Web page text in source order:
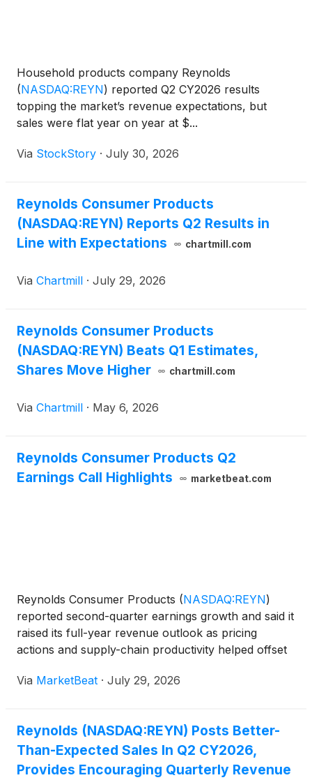
Household products company Reynolds
(NASDAQ:REYN) reported Q2 CY2026 results
topping the market’s revenue expectations, but
sales were flat year on year at $...
Via StockStory · July 30, 2026
Reynolds Consumer Products
(NASDAQ:REYN) Reports Q2 Results in
Line with Expectations
chartmill.com
Via Chartmill · July 29, 2026
Reynolds Consumer Products
(NASDAQ:REYN) Beats Q1 Estimates,
Shares Move Higher
chartmill.com
Via Chartmill · May 6, 2026
Reynolds Consumer Products Q2
Earnings Call Highlights
marketbeat.com
Reynolds Consumer Products (NASDAQ:REYN)
reported second-quarter earnings growth and said it
raised its full-year revenue outlook as pricing
actions and supply-chain productivity helped offset
Executive Officer Scott Huckins said the company
Via MarketBeat · July 29, 2026
Reynolds (NASDAQ:REYN) Posts Better-
Than-Expected Sales In Q2 CY2026,
Provides Encouraging Quarterly Revenue